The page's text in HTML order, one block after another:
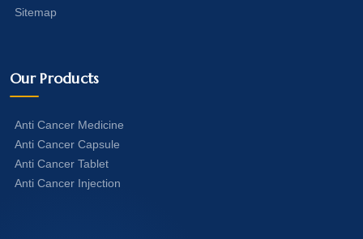
Sitemap
Our Products
Anti Cancer Medicine
Anti Cancer Capsule
Anti Cancer Tablet
Anti Cancer Injection